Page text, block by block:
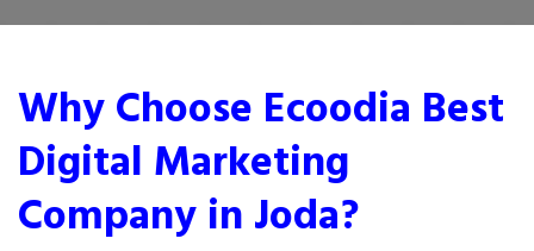
Why Choose Ecoodia Best
Digital Marketing
Company in Joda?